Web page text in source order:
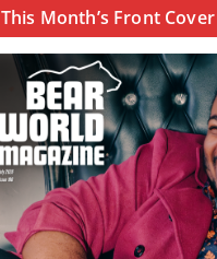
This Month’s Front Cover